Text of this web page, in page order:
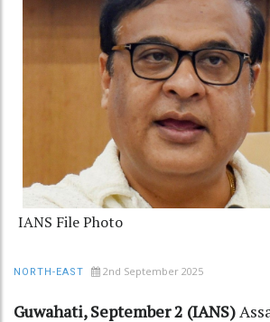
IANS File Photo
NORTH-EAST 2nd September 2025
Guwahati, September 2 (IANS)